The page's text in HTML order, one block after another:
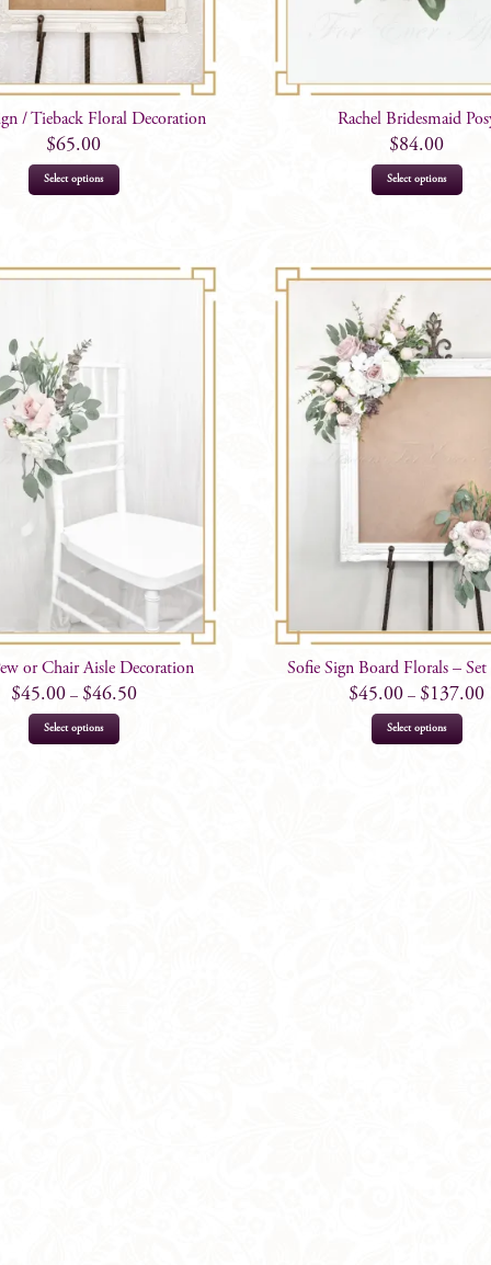
/ Tieback Floral Decoration
$65.00
Select options
Rachel Bridesmaid
$84.00
Select options
or Chair Aisle Decoration
$45.00– $46.50
Select options
This
product
Sofie Sign Board Florals –
$45.00 – $137.00
Select options
This